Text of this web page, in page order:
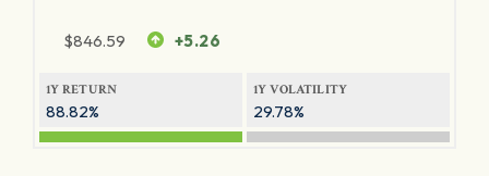
$846.59 +5.26
1Y RETURN
88.82%
1Y VOLATILITY
29.78%